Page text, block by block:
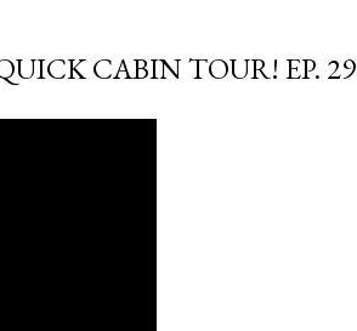
CABIN TOUR! EP. 29